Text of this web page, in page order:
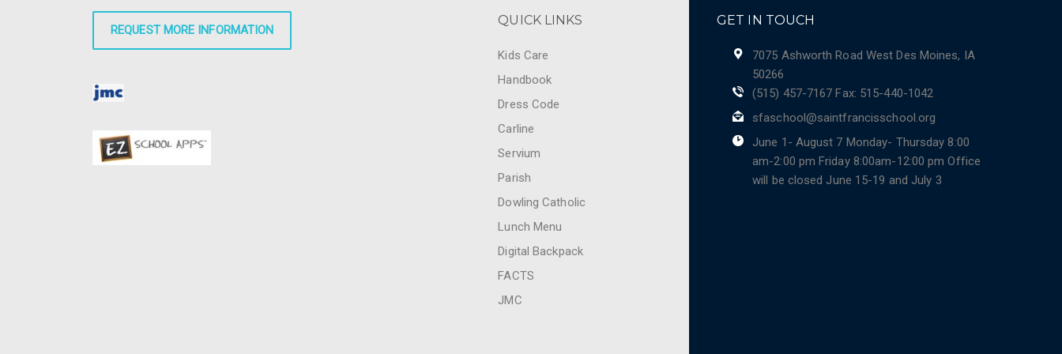
REQUEST MORE INFORMATION
QUICK LINKS
Kids Care
Handbook
Dress Code
Carline
Servium
Parish
Dowling Catholic
Lunch Menu
Digital Backpack
FACTS
JMC
GET IN TOUCH
7075 Ashworth Road West Des Moines, IA
50266
(515) 457-7167 Fax: 515-440-1042
sfaschool@saintfrancisschool.org
June 1- August 7 Monday- Thursday 8:00
am-2:00 pm Friday 8:00am-12:00 pm Office
will be closed June 15-19 and July 3